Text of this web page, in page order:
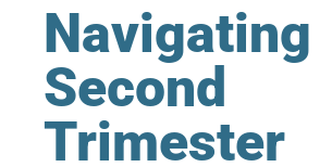
Navigating
Second
Trimester